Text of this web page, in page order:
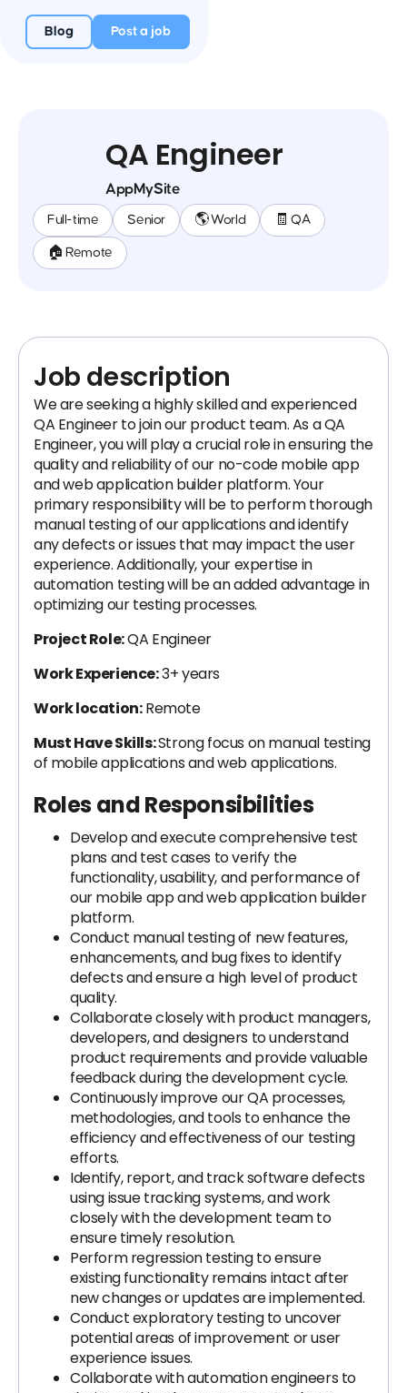
Blog Post a job
QA Engineer
AppMySite
Full-time Senior 🌎 World 🧾 QA
🏠 Remote
Job description
We are seeking a highly skilled and experienced
QA Engineer to join our product team. As a QA
Engineer, you will play a crucial role in ensuring the
quality and reliability of our no-code mobile app
and web application builder platform. Your
primary responsibility will be to perform thorough
manual testing of our applications and identify
any defects or issues that may impact the user
experience. Additionally, your expertise in
automation testing will be an added advantage in
optimizing our testing processes.
Project Role:QA Engineer
Work Experience:3+ years
Work location:Remote
Must Have Skills:Strong focus on manual testing
of mobile applications and web applications.
Roles and Responsibilities
Develop and execute comprehensive test
plans and test cases to verify the
functionality, usability, and performance of
our mobile app and web application builder
platform.
Conduct manual testing of new features,
enhancements, and bug fixes to identify
defects and ensure a high level of product
quality.
Collaborate closely with product managers,
developers, and designers to understand
product requirements and provide valuable
feedback during the development cycle.
Continuously improve our QA processes,
methodologies, and tools to enhance the
efficiency and effectiveness of our testing
efforts.
Identify, report, and track software defects
using issue tracking systems, and work
closely with the development team to
ensure timely resolution.
Perform regression testing to ensure
existing functionality remains intact after
new changes or updates are implemented.
Conduct exploratory testing to uncover
potential areas of improvement or user
experience issues.
Collaborate with automation engineers to